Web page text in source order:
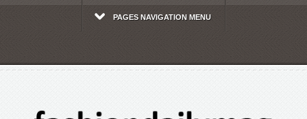
PAGES NAVIGATION MENU